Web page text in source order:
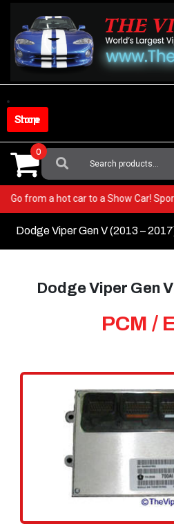
content
Shop Store
Search
For:
0
Go from a hot car to a Show Car!
Dodge Viper Gen V (2013 –
Dodge Viper Gen
PCM /